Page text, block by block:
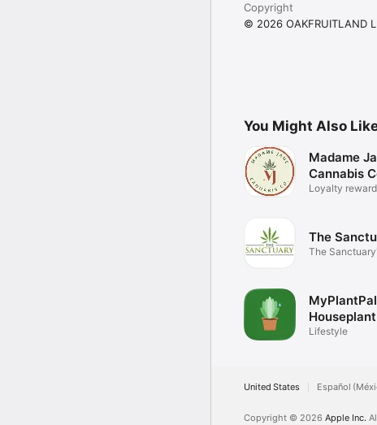
Copyright
© 2026 OAKFRUITLAND
You Might Also
Madame
Cannabis
Loyalty
The
The
Lifestyle
United States Español
Copyright © 2026 Apple Inc.